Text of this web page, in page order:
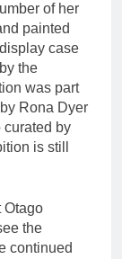
of her
painted
case
the
was part
Rona Dyer
curated by
is still
Otago
the
continued